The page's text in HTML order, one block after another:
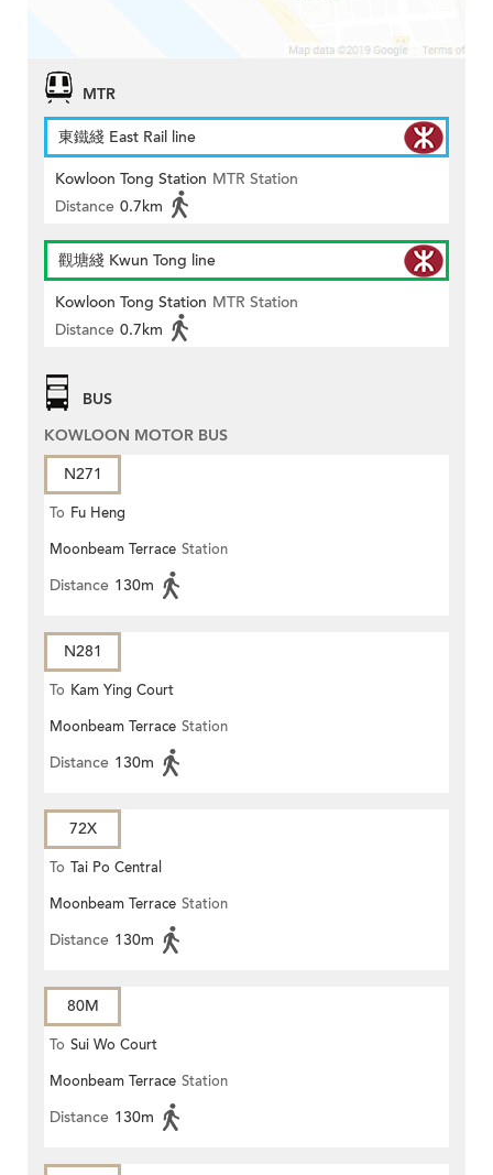
MTR
東鐵綫 East Rail line
Kowloon Tong Station MTR Station
Distance 0.7km
觀塘綫 Kwun Tong line
Kowloon Tong Station MTR Station
Distance 0.7km
BUS
KOWLOON MOTOR BUS
N271
To Fu Heng
Moonbeam Terrace Station
Distance 130m
N281
To Kam Ying Court
Moonbeam Terrace Station
Distance 130m
72X
To Tai Po Central
Moonbeam Terrace Station
Distance 130m
80M
To Sui Wo Court
Moonbeam Terrace Station
Distance 130m